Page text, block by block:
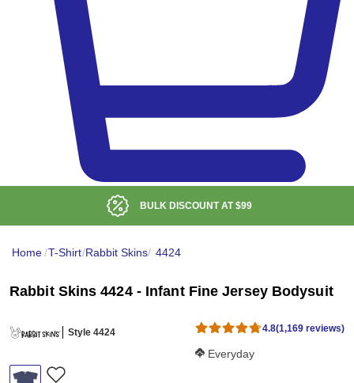
BULK DISCOUNT AT$99
Home/T-Shirt/Rabbit Skins/ 4424
Rabbit Skins 4424 - Infant Fine Jersey Bodysuit
Style 4424 4.8(1,169 reviews)
Softness Score:
Everyday